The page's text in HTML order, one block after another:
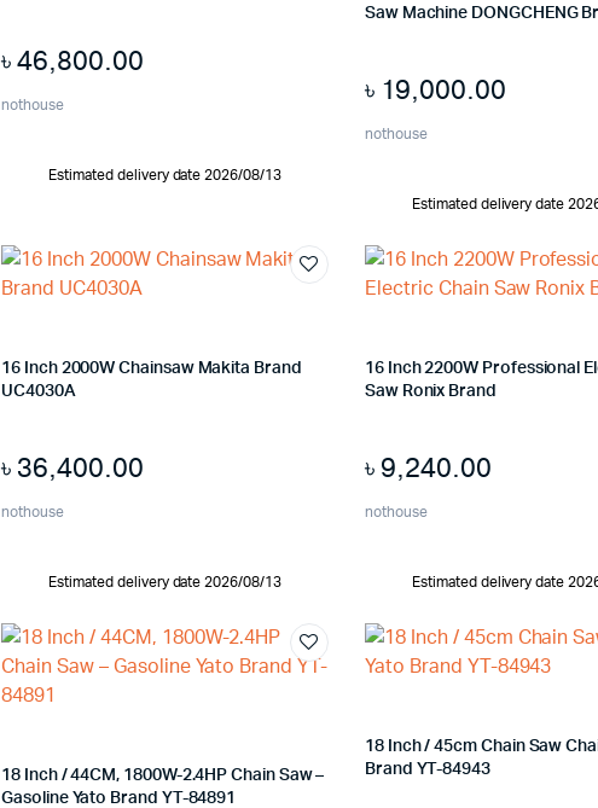
৳46,800.00
nothouse
Estimated delivery date 2026/08/13
Saw Machine DONGCHENG
৳ 19,000.00
nothouse
Estimated delivery date
16 Inch 2000W Chainsaw Makita Brand
UC4030A
৳ 36,400.00
nothouse
Estimated delivery date 2026/08/13
16 Inch 2200W Professional
Saw Ronix Brand
৳ 9,240.00
nothouse
Estimated delivery date
18 Inch / 44CM, 1800W-2.4HP Chain Saw –
Gasoline Yato Brand YT-84891
18 Inch / 45cm Chain Saw
Brand YT-84943